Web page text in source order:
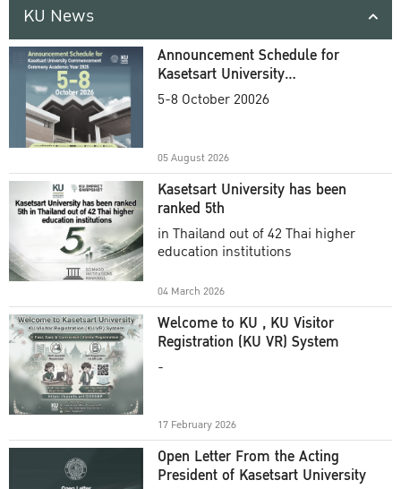
KU News
Announcement Schedule for
Kasetsart University
Commencement Ceremony
5-8 October 20026
05 August 2026
Kasetsart University has been
ranked 5th
in Thailand out of 42 Thai higher
education institutions
04 March 2026
Welcome to KU , KU Visitor
Registration (KU VR) System
-
17 February 2026
Open Letter From the Acting
President of Kasetsart University